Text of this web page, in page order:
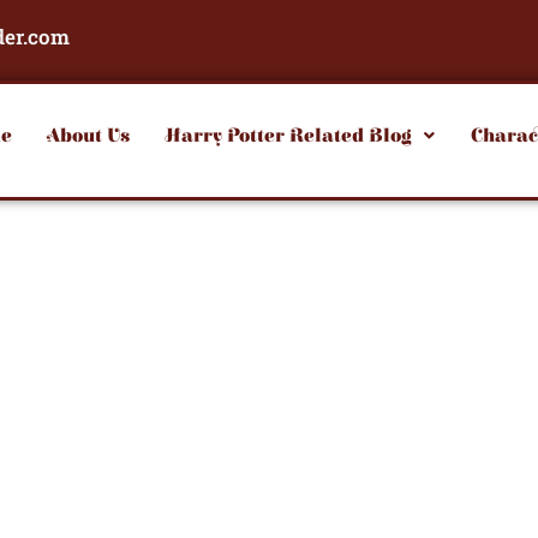
About Us Harry Potter Related Blog